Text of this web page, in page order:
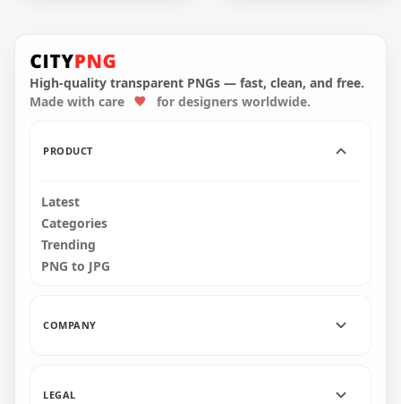
Body Blood Splatter
PNG
5000x5000
PNG
4000x4000
High-quality transparent PNGs — fast, clean, and free.
Made with care
for designers worldwide.
PRODUCT
Latest
Categories
Trending
PNG to JPG
COMPANY
LEGAL